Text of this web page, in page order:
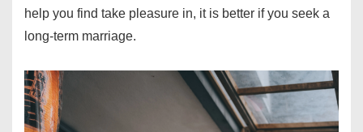
help you find take pleasure in, it is better if you seek a
long-term marriage.